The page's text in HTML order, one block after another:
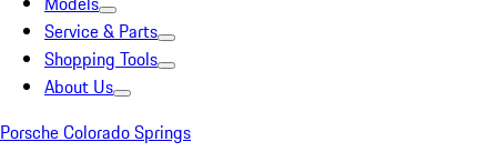
Service & Parts
Shopping Tools
About Us
Porsche Colorado Springs